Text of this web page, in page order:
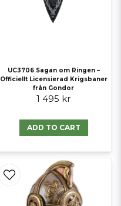
UC3706 Sagan om Ringen –
Officiellt Licensierad Krigsbaner
från Gondor
1 495 kr
ADD TO CART